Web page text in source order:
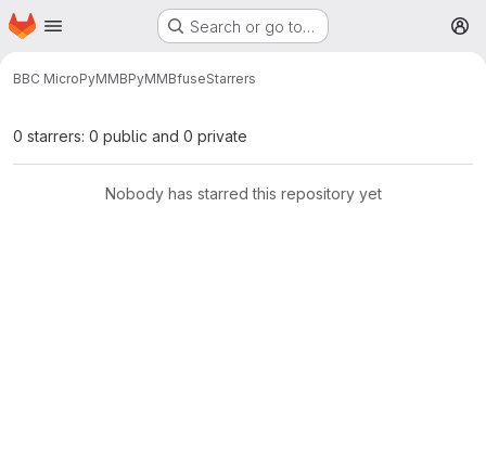
Skip to main content
Homepage Search or go to…
BBC MicroPyMMBPyMMBfuseStarrers
0 starrers: 0 public and 0 private
Nobody has starred this repository yet